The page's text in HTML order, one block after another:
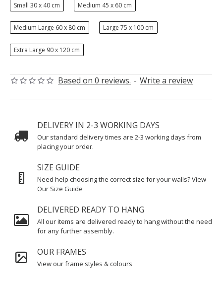
Based on 0 reviews. - Write a review
Small 30 x 40 cm Medium 45 x 60 cm
Medium Large 60 x 80 cm Large 75 x 100 cm
Extra Large 90 x 120 cm
DELIVERY IN 2-3 WORKING DAYS
Our standard delivery times are 2-3 working days from
placing your order.
SIZE GUIDE
Need help choosing the correct size for your walls? View
Our Size Guide
DELIVERED READY TO HANG
All our items are delivered ready to hang without the need
for any further assembly.
OUR FRAMES
View our frame styles & colours